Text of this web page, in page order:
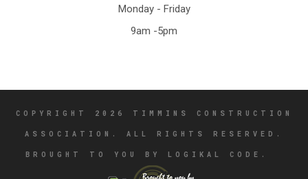
Monday - Friday
9am -5pm
COPYRIGHT 2026 TIMMINS CONSTRUCTION
ASSOCIATION. ALL RIGHTS RESERVED.
BROUGHT TO YOU BY LOGIKAL CODE.